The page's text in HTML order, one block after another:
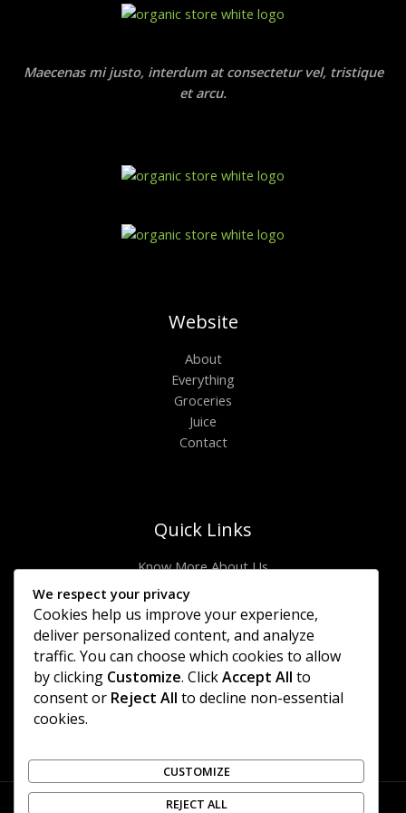
Maecenas mi justo, interdum at consectetur vel, tristique
et arcu.
Website
About
Everything
Groceries
Juice
Contact
Quick Links
Know More About Us
Visit Store
Let’s Connect
Locate Stores
Site Links
Privacy Policy
Terms & Conditions
We respect your privacy
Cookies help us improve your experience,
deliver personalized content, and analyze
traffic. You can choose which cookies to allow
by clicking Customize. ClickAccept All to
consent or Reject All to decline non-essential
cookies.
CUSTOMIZE
REJECT ALL